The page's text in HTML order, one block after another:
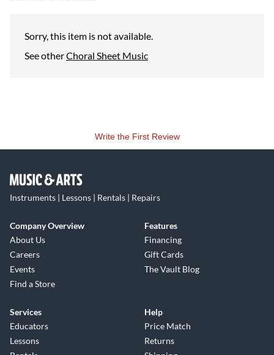
Sorry, this item is not available.
See otherChoral Sheet Music
Write the First Review
Instruments | Lessons | Rentals | Repairs
Company Overview
About Us
Careers
Events
Find a Store
Features
Financing
Gift Cards
The Vault Blog
Services
Educators
Lessons
Help
Price Match
Returns